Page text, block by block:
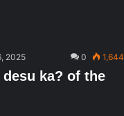
2025 0 1,644
ka? of the